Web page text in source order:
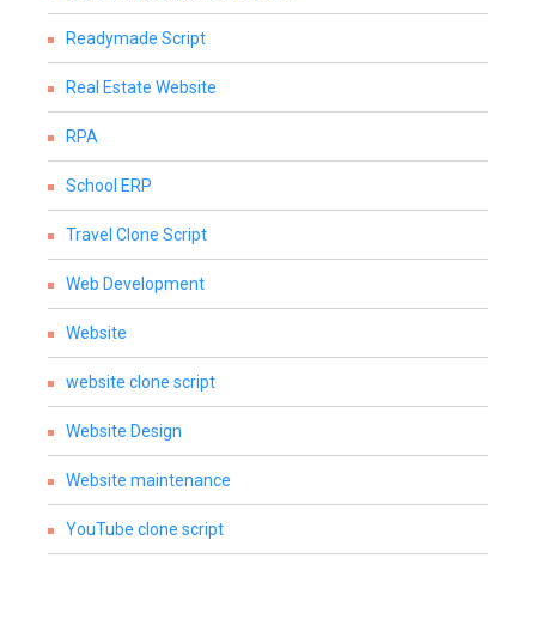
Readymade Script
Real Estate Website
RPA
School ERP
Travel Clone Script
Web Development
Website
website clone script
Website Design
Website maintenance
YouTube clone script